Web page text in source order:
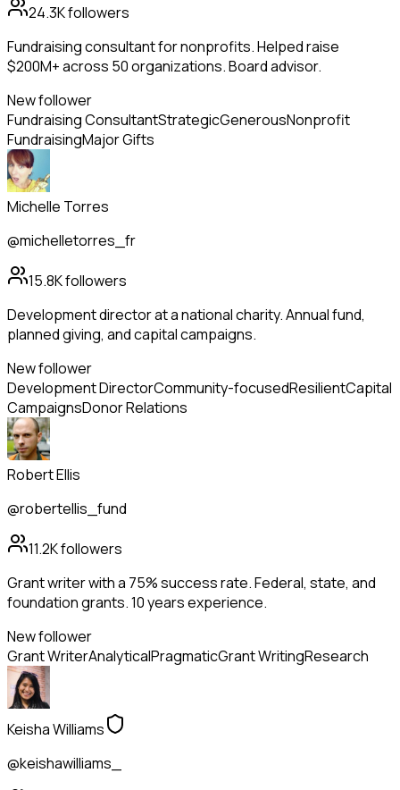
24.3Kfollowers
Fundraising consultant for nonprofits. Helped raise
$200M+ across 50 organizations. Board advisor.
New follower
Fundraising ConsultantStrategicGenerousNonprofit
FundraisingMajor Gifts
Michelle Torres
@michelletorres_fr
15.8Kfollowers
Development director at a national charity. Annual fund,
planned giving, and capital campaigns.
New follower
Development DirectorCommunity-focusedResilientCapital
CampaignsDonor Relations
Robert Ellis
@robertellis_fund
11.2Kfollowers
Grant writer with a 75% success rate. Federal, state, and
foundation grants. 10 years experience.
New follower
Grant WriterAnalyticalPragmaticGrant WritingResearch
Keisha Williams
@keishawilliams_